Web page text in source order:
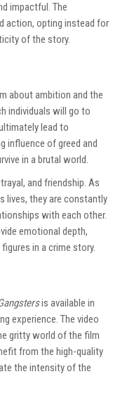
impactful. The
action, opting instead for
of the story.
about ambition and the
individuals will go to
lead to
influence of greed and
in a brutal world.
and friendship. As
lives, they are constantly
with each other.
emotional depth,
in a crime story.
is available in
experience. The video
gritty world of the film
from the high-quality
the intensity of the